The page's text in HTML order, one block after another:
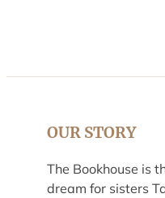
OUR STORY
The Bookhouse is
dream for sisters